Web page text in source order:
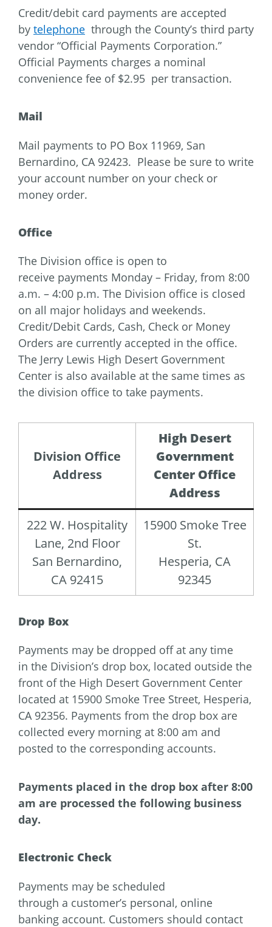
Credit/debit card payments are accepted
by telephone through the County’s third party
vendor “Official Payments Corporation.”
Official Payments charges a nominal
convenience fee of $2.95 per transaction.
Mail
Mail payments to PO Box 11969, San
Bernardino, CA 92423. Please be sure to write
your account number on your check or
money order.
Office
The Division office is open to
receive payments Monday – Friday, from 8:00
a.m. – 4:00 p.m. The Division office is closed
on all major holidays and weekends.
Credit/Debit Cards, Cash, Check or Money
Orders are currently accepted in the office.
The Jerry Lewis High Desert Government
Center is also available at the same times as
the division office to take payments.
Division Office
Address
High Desert
Government
Center Office
Address
222 W. Hospitality
Lane, 2nd Floor
San Bernardino,
CA 92415
15900 Smoke Tree
St.
Hesperia, CA
92345
Drop Box
Payments may be dropped off at any time
in the Division’s drop box, located outside the
front of the High Desert Government Center
located at 15900 Smoke Tree Street, Hesperia,
CA 92356. Payments from the drop box are
collected every morning at 8:00 am and
posted to the corresponding accounts.
Payments placed in the drop box after 8:00
am are processed the following business
day.
Electronic Check
Payments may be scheduled
through a customer’s personal, online
banking account. Customers should contact